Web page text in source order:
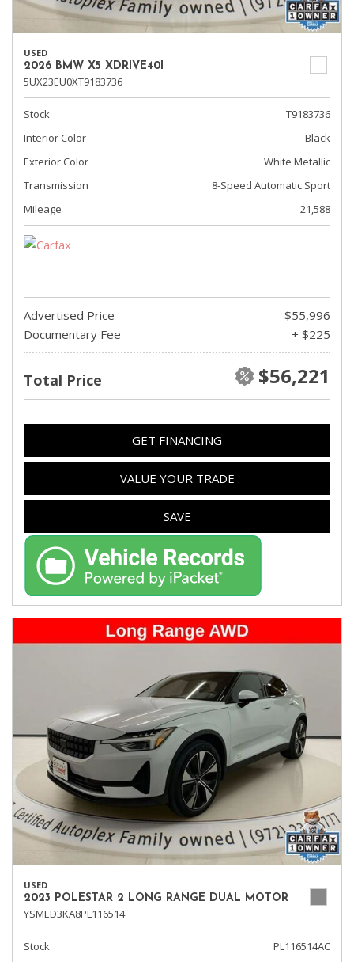
USED
2026 BMW X5 XDRIVE40I
5UX23EU0XT9183736
Stock
T9183736
Interior Color
Black
Exterior Color
White Metallic
Transmission
8-Speed Automatic Sport
Mileage
21,588
Advertised Price
$55,996
Documentary Fee
+ $225
Total Price $56,221
GET FINANCING
VALUE YOUR TRADE
SAVE
USED
2023 POLESTAR 2 LONG RANGE DUAL MOTOR
YSMED3KA8PL116514
Stock
PL116514AC